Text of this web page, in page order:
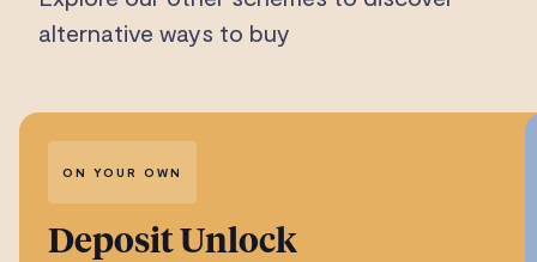
alternative ways to buy
ON YOUR OWN
Deposit Unlock